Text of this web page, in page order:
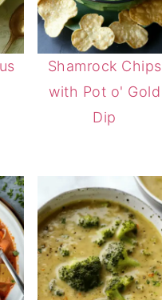
Shamrock Chips
with Pot o' Gold
Dip